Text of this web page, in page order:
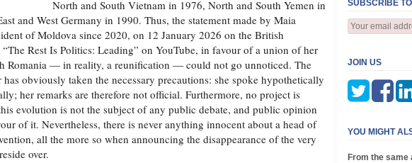
North and South Vietnam in 1976, North and South Yemen in
and West Germany in 1990. Thus, the statement made by Maia
of Moldova since 2020, on 12 January 2026 on the British
Rest Is Politics: Leading” on YouTube, in favour of a union of her
Romania — in reality, a reunification — could not go unnoticed. The
has obviously taken the necessary precautions: she spoke hypothetically
her remarks are therefore not official. Furthermore, no project is
evolution is not the subject of any public debate, and public opinion
of it. Nevertheless, there is never anything innocent about a head of
all the more so when announcing the disappearance of the very
over.
SUBSCRIBE
JOIN US
YOU MIGHT
From the same